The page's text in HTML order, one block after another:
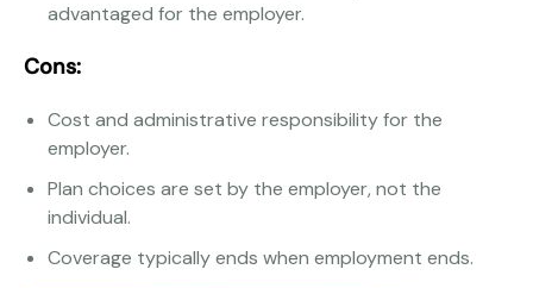
advantaged for the employer.
Cons:
Cost and administrative responsibility for the
employer.
Plan choices are set by the employer, not the
individual.
Coverage typically ends when employment ends.